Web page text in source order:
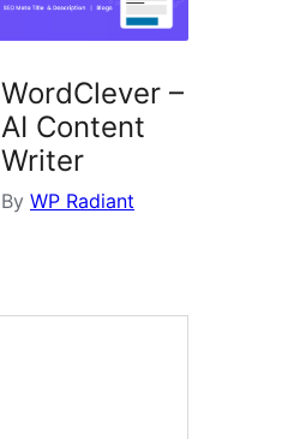
WordClever –
AI Content
Writer
By WP Radiant